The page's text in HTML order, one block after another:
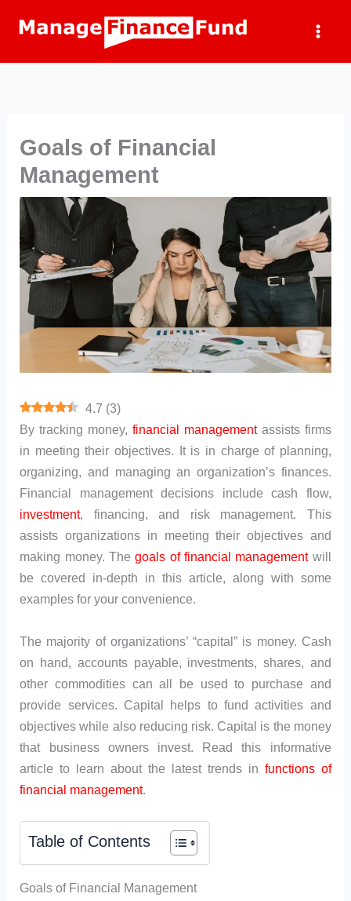
Goals of Financial
Management
4.7 (3)
By tracking money, financial managementassists firms
in meeting their objectives. It is in charge of planning,
organizing, and managing an organization’s finances.
Financial management decisions include cash flow,
investment, financing, and risk management. This
assists organizations in meeting their objectives and
making money. Thegoals of financial managementwill
be covered in-depth in this article, along with some
examples for your convenience.
The majority of organizations’ “capital” is money. Cash
on hand, accounts payable, investments, shares, and
other commodities can all be used to purchase and
provide services. Capital helps to fund activities and
objectives while also reducing risk. Capital is the money
that business owners invest. Read this informative
article to learn about the latest trends in functions of
financial management.
Table of Contents
Goals of Financial Management